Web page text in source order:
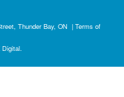
Thunder Bay, ON | Terms of
Digital.